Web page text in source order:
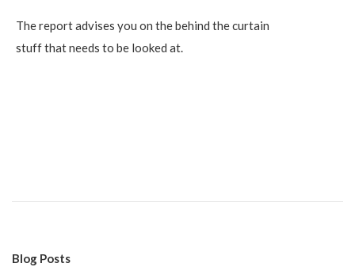
The report advises you on the behind the curtain
stuff that needs to be looked at.
Blog Posts